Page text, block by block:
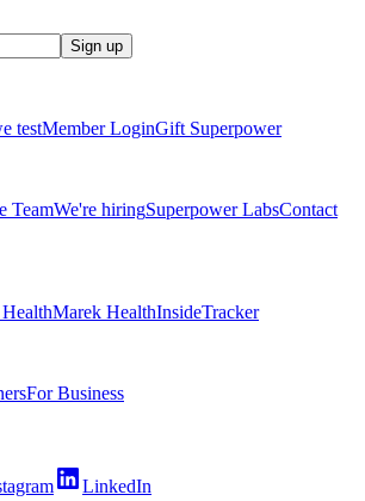
Sign up
testMember LoginGift Superpower
TeamWe're hiringSuperpower LabsContact
Marek HealthInsideTracker
For Business
LinkedIn